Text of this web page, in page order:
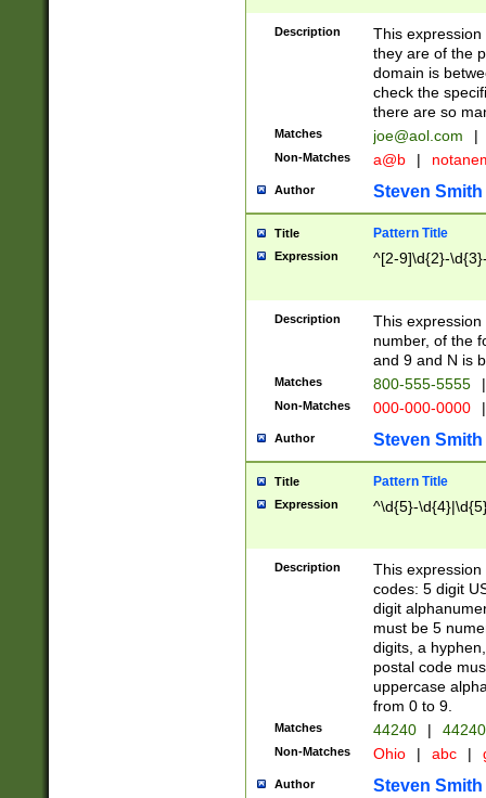
Description
This
they are of the
domain is
check the
there are so
Matches joe@aol.com |
Non-Matches a@b |
Author Steven Smith
Title Pattern Title
Expression ^[2-9]\d{2}-
Description
This
number, of the
and 9 and N is
Matches 800-555-5555 |
Non-Matches 000-000-0000 |
Author Steven Smith
Title Pattern Title
Expression ^\d{5}-
Description
This
codes: 5 digit
digit
must be 5
digits, a
postal code
uppercase
from 0 to 9.
Matches 44240 |
Non-Matches Ohio | abc |
Author Steven Smith